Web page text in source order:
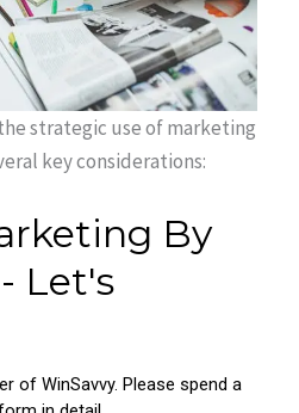
strategic use of marketing
key considerations: